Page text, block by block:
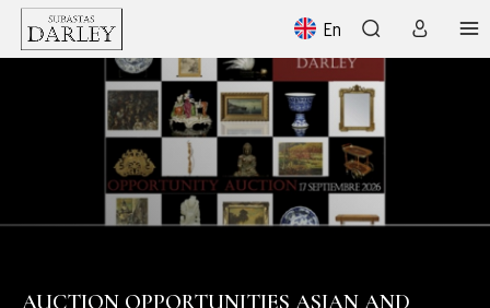
En
AUCTION OPPORTUNITIES ASIAN AND